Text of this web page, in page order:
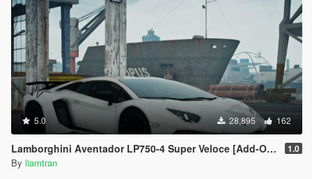
5.0 28,895 162
Lamborghini Aventador LP750-4 Super Veloce [Add-On | Tuning | Template] 1.0
By liamtran